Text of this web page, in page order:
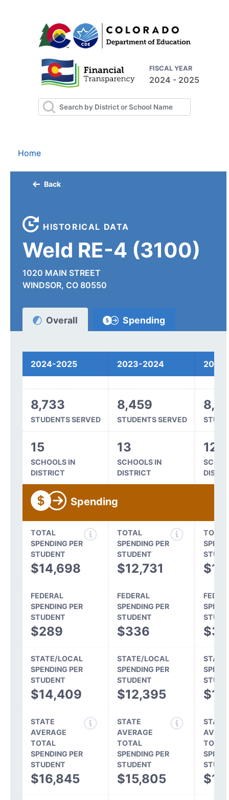
FISCAL YEAR
2024 - 2025
Home
Back
HISTORICAL DATA
Weld RE-4 (3100)
1020 MAIN STREET
WINDSOR, CO 80550
Overall Spending
2024-2025 2023-2024
8,733
STUDENTS SERVED
8,459
STUDENTS SERVED
15
SCHOOLS IN
DISTRICT
13
SCHOOLS IN
DISTRICT
12
Spending
TOTAL
SPENDING PER
STUDENT
$14,698
TOTAL
SPENDING PER
STUDENT
$12,731
TOTAL
FEDERAL
SPENDING PER
STUDENT
$289
FEDERAL
SPENDING PER
STUDENT
$336
STATE/LOCAL
SPENDING PER
STUDENT
$14,409
STATE/LOCAL
SPENDING PER
STUDENT
$12,395
STATE
AVERAGE
TOTAL
SPENDING PER
STUDENT
$16,845
STATE
AVERAGE
TOTAL
SPENDING PER
STUDENT
$15,805
STATE
TOTAL